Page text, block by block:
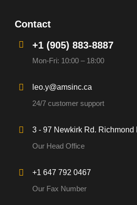
Contact
+1 (905) 883-8887
Mon-Fri: 10:00 – 18:00
leo.y@amsinc.ca
24/7 customer support
3 - 97 Newkirk Rd. Richmond
Our Head Office
+1 647 792 0467
Our Fax Number